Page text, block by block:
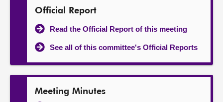
Official Report
Read the Official Report of this meeting
See all of this committee's Official Reports
Meeting Minutes